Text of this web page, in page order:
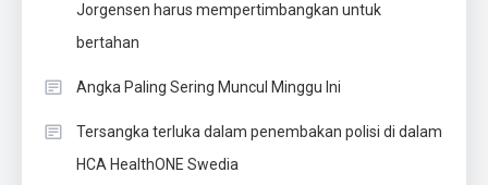
Jorgensen harus mempertimbangkan untuk
bertahan
Angka Paling Sering Muncul Minggu Ini
Tersangka terluka dalam penembakan polisi di dalam
HCA HealthONE Swedia